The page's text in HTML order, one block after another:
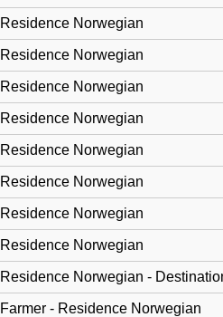
Residence Norwegian
Residence Norwegian
Residence Norwegian
Residence Norwegian
Residence Norwegian
Residence Norwegian
Residence Norwegian
Residence Norwegian
Residence Norwegian -
Farmer - Residence Norwegian